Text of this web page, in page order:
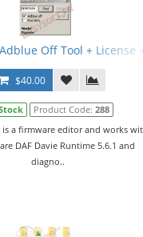
Off Tool + License
$40.00
Product Code: 288
is a firmware editor and works
DAF Davie Runtime 5.6.1 and
diagno..